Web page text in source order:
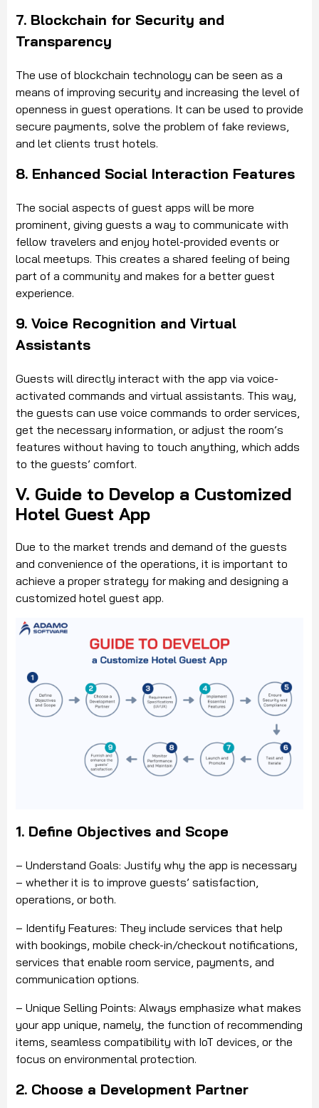
7. Blockchain for Security and
Transparency
The use of blockchain technology can be seen as a
means of improving security and increasing the level of
openness in guest operations. It can be used to provide
secure payments, solve the problem of fake reviews,
and let clients trust hotels.
8. Enhanced Social Interaction Features
The social aspects of guest apps will be more
prominent, giving guests a way to communicate with
fellow travelers and enjoy hotel-provided events or
local meetups. This creates a shared feeling of being
part of a community and makes for a better guest
experience.
9. Voice Recognition and Virtual
Assistants
Guests will directly interact with the app via voice-
activated commands and virtual assistants. This way,
the guests can use voice commands to order services,
get the necessary information, or adjust the room’s
features without having to touch anything, which adds
to the guests’ comfort.
V. Guide to Develop a Customized
Hotel Guest App
Due to the market trends and demand of the guests
and convenience of the operations, it is important to
achieve a proper strategy for making and designing a
customized hotel guest app.
1. Define Objectives and Scope
– Understand Goals: Justify why the app is necessary
– whether it is to improve guests’ satisfaction,
operations, or both.
– Identify Features: They include services that help
with bookings, mobile check-in/checkout notifications,
services that enable room service, payments, and
communication options.
– Unique Selling Points: Always emphasize what makes
your app unique, namely, the function of recommending
items, seamless compatibility with IoT devices, or the
focus on environmental protection.
2. Choose a Development Partner